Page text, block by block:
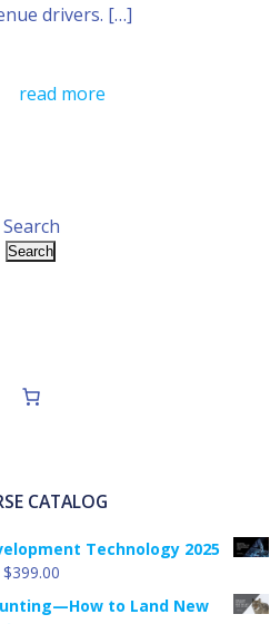
drivers. […]
read more
Search
Search
CATALOG
Technology 2025
$399.00
to Land New